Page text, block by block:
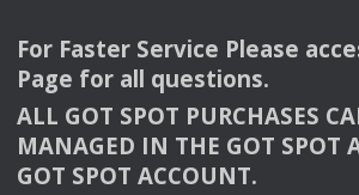
For Faster Service Please
Page for all questions.
ALL GOT SPOT PURCHASES
MANAGED IN THE GOT SPOT
GOT SPOT ACCOUNT.